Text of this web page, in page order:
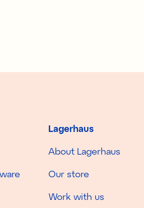
Lagerhaus
About Lagerhaus
Our store
Work with us